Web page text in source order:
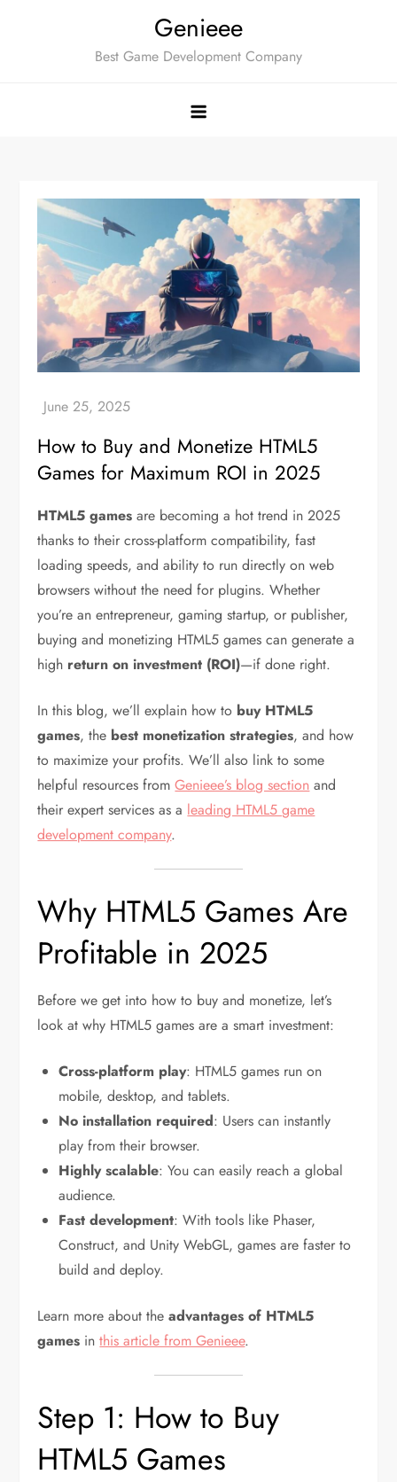
Genieee
Best Game Development Company
How to Buy and Monetize HTML5
Games for Maximum ROI in 2025
HTML5 games are becoming a hot trend in 2025
thanks to their cross-platform compatibility, fast
loading speeds, and ability to run directly on web
browsers without the need for plugins. Whether
you’re an entrepreneur, gaming startup, or publisher,
buying and monetizing HTML5 games can generate a
high return on investment (ROI)—if done right.
In this blog, we’ll explain how to buy HTML5
games, the best monetization strategies, and how
to maximize your profits. We’ll also link to some
helpful resources fromGenieee’s blog section and
their expert services as a leading HTML5 game
development company.
Why HTML5 Games Are
Profitable in 2025
Before we get into how to buy and monetize, let’s
look at why HTML5 games are a smart investment:
Cross-platform play: HTML5 games run on
mobile, desktop, and tablets.
No installation required: Users can instantly
play from their browser.
Highly scalable: You can easily reach a global
audience.
Fast development: With tools like Phaser,
Construct, and Unity WebGL, games are faster to
build and deploy.
Learn more about theadvantages of HTML5
games inthis article from Genieee.
Step 1: How to Buy
HTML5 Games